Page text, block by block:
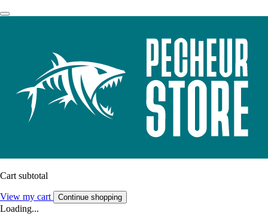
Cart subtotal
View my cart Continue shopping
Loading...